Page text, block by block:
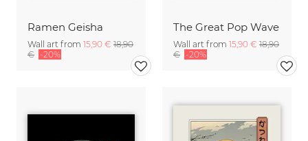
Ramen Geisha
Wall art from 15,90 € 18,90
€ -20%
The Great Pop Wave
Wall art from 15,90 € 18,90
€ -20%